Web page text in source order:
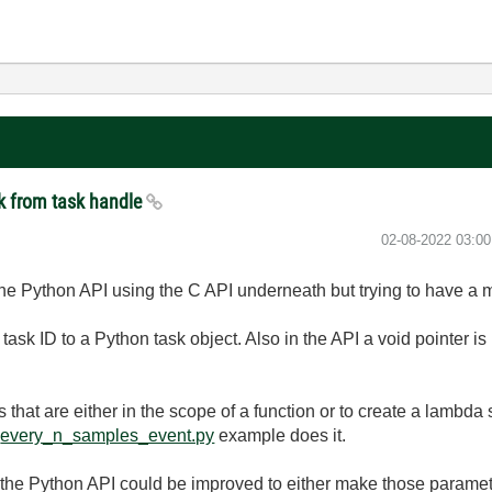
from task handle
‎02-08-2022
Python API using the C API underneath but trying to have a
ID to a Python task object. Also in the API a void pointer
are either in the scope of a function or to create a
every_n_samples_event.py example does it.
Python API could be improved to either make those